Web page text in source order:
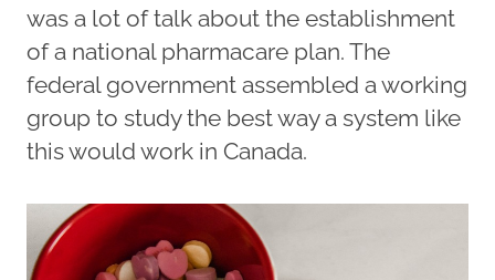
was a lot of talk about the establishment
of a national pharmacare plan. The
federal government assembled a working
group to study the best way a system like
this would work in Canada.